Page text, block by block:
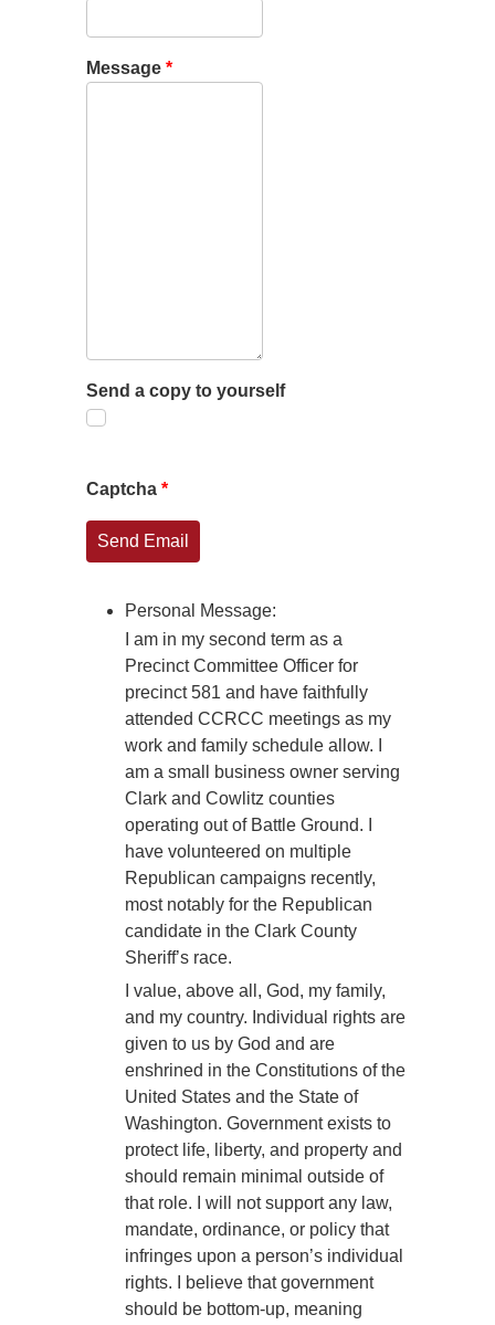
Message *
Send a copy to yourself
Captcha *
Send Email
Personal Message:
I am in my second term as a
Precinct Committee Officer for
precinct 581 and have faithfully
attended CCRCC meetings as my
work and family schedule allow. I
am a small business owner serving
Clark and Cowlitz counties
operating out of Battle Ground. I
have volunteered on multiple
Republican campaigns recently,
most notably for the Republican
candidate in the Clark County
Sheriff’s race.
I value, above all, God, my family,
and my country. Individual rights are
given to us by God and are
enshrined in the Constitutions of the
United States and the State of
Washington. Government exists to
protect life, liberty, and property and
should remain minimal outside of
that role. I will not support any law,
mandate, ordinance, or policy that
infringes upon a person’s individual
rights. I believe that government
should be bottom-up, meaning